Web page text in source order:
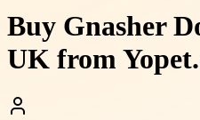
Buy Gnasher
UK from